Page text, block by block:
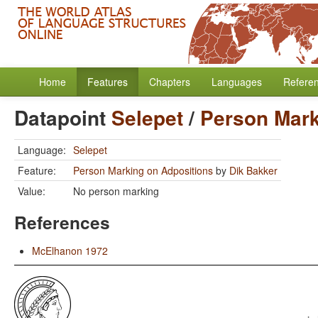
Home Features Chapters Languages
Datapoint Selepet/ Person
Language: Selepet
Feature:
Person Marking on Adpositions by Dik Bakker
Value:
No person marking
References
McElhanon 1972